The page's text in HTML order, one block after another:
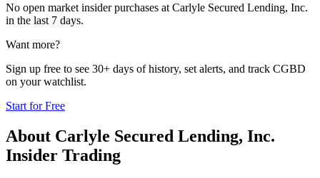
No open market insider purchases at Carlyle Secured Lending, Inc.
in the last 7 days.
Want more?
Sign up free to see 30+ days of history, set alerts, and track CGBD
on your watchlist.
Start for Free
About Carlyle Secured Lending, Inc.
Insider Trading